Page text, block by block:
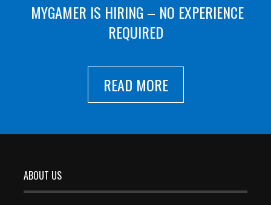
MYGAMER IS HIRING – NO EXPERIENCE
REQUIRED
READ MORE
ABOUT US